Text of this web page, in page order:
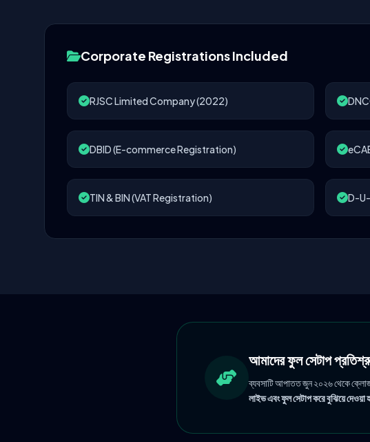
Corporate Registrations Included
RJSC Limited Company (2022)
DBID (E-commerce Registration)
TIN & BIN (VAT Registration) D-
আমাদের ফুল সেটাপ
ব্যবসাটি আপাতত জুন ২০২৬ থেকে
লাইভ এবং ফুল সেটাপ করে বুঝিয়ে দেওয়া